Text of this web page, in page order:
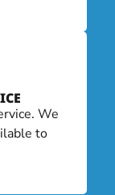
We
to